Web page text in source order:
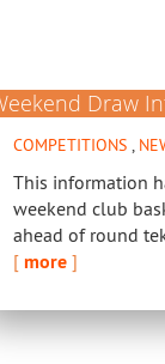
Draw
COMPETITIONS ,
This information
weekend club
ahead of round
[ more ]